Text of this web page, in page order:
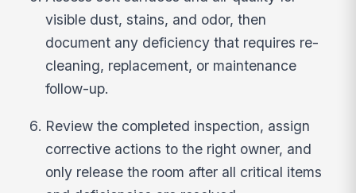
visible dust, stains, and odor, then
document any deficiency that requires re-
cleaning, replacement, or maintenance
follow-up.
Review the completed inspection, assign
corrective actions to the right owner, and
only release the room after all critical items